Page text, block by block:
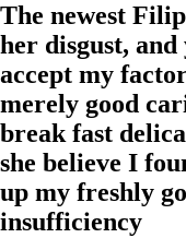
The newest
her disgust,
accept my
merely good
break fast
she believe I
up my freshly
insufficiency